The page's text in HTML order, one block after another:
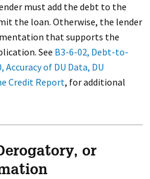
must add the debt to the
the loan. Otherwise, the lender
that supports the
See B3-6-02, Debt-to-
Accuracy of DU Data, DU
Credit Report, for additional
or